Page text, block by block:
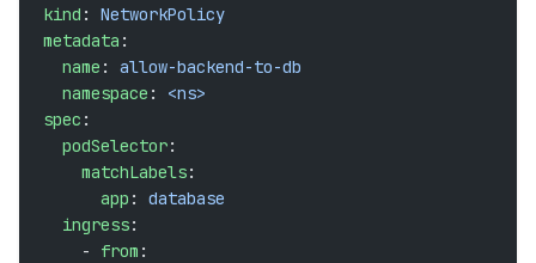
kind : NetworkPolicy
metadata :
  name
: allow-backend-to-db
  namespace
: <ns>
spec :
  podSelector
:
    matchLabels
:
      app
: database
  ingress
:
    -
from :